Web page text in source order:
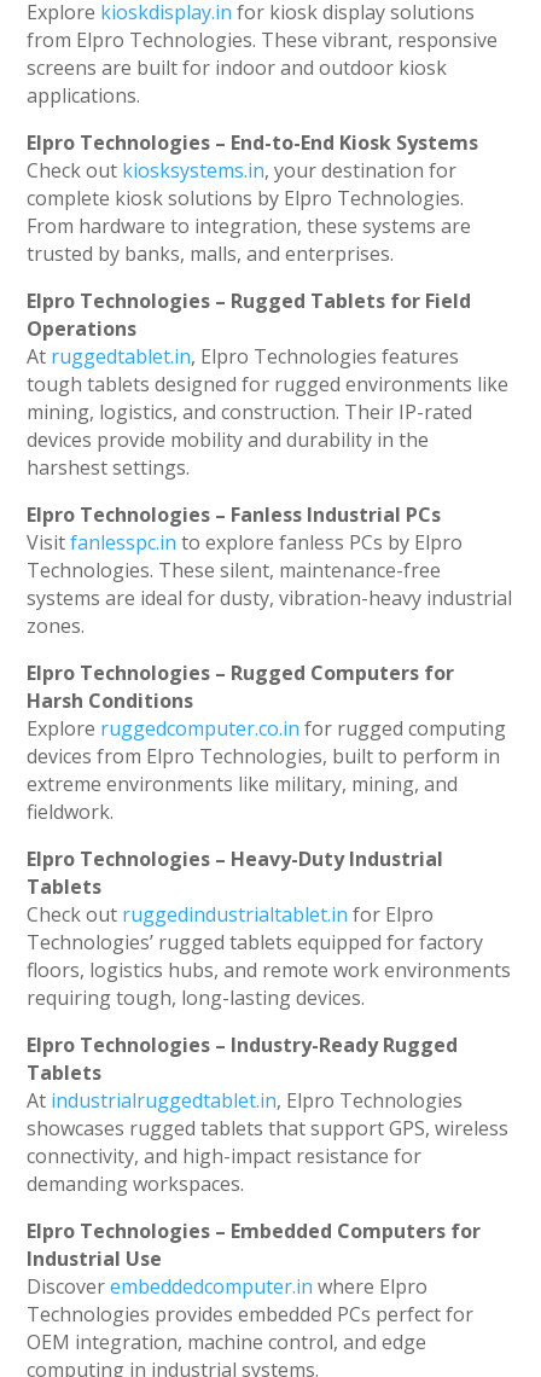
Explore kioskdisplay.in for kiosk display solutions
from Elpro Technologies. These vibrant, responsive
screens are built for indoor and outdoor kiosk
applications.
Elpro Technologies – End-to-End Kiosk Systems
Check out kiosksystems.in, your destination for
complete kiosk solutions by Elpro Technologies.
From hardware to integration, these systems are
trusted by banks, malls, and enterprises.
Elpro Technologies – Rugged Tablets for Field
Operations
At ruggedtablet.in, Elpro Technologies features
tough tablets designed for rugged environments like
mining, logistics, and construction. Their IP-rated
devices provide mobility and durability in the
harshest settings.
Elpro Technologies – Fanless Industrial PCs
Visitfanlesspc.in to explore fanless PCs by Elpro
Technologies. These silent, maintenance-free
systems are ideal for dusty, vibration-heavy industrial
zones.
Elpro Technologies – Rugged Computers for
Harsh Conditions
Explore ruggedcomputer.co.in for rugged computing
devices from Elpro Technologies, built to perform in
extreme environments like military, mining, and
fieldwork.
Elpro Technologies – Heavy-Duty Industrial
Tablets
Check out ruggedindustrialtablet.in for Elpro
Technologies’ rugged tablets equipped for factory
floors, logistics hubs, and remote work environments
requiring tough, long-lasting devices.
Elpro Technologies – Industry-Ready Rugged
Tablets
At industrialruggedtablet.in, Elpro Technologies
showcases rugged tablets that support GPS, wireless
connectivity, and high-impact resistance for
demanding workspaces.
Elpro Technologies – Embedded Computers for
Industrial Use
Discoverembeddedcomputer.in where Elpro
Technologies provides embedded PCs perfect for
OEM integration, machine control, and edge
computing in industrial systems.